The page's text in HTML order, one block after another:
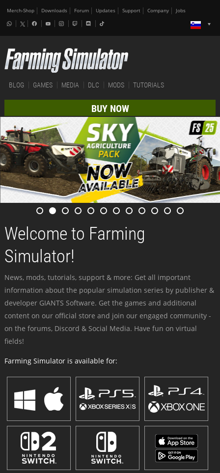
Merch-Shop Downloads Forum Updates Support Company Jobs
BLOG GAMES MEDIA DLC MODS TUTORIALS
BUY NOW
Welcome to Farming
Simulator!
News, mods, tutorials, support & more: Get all important
information about the popular simulation series by publisher &
developer GIANTS Software. Get the games and additional
content on our official store and join our engaged community -
on the forums, Discord & Social Media. Have fun on virtual
fields!
Farming Simulator is available for: